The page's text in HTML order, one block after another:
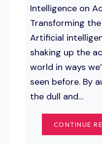
Intelligence on
Transforming
Artificial
shaking up the
world in ways
seen before. By
the dull and…
CONTINUE